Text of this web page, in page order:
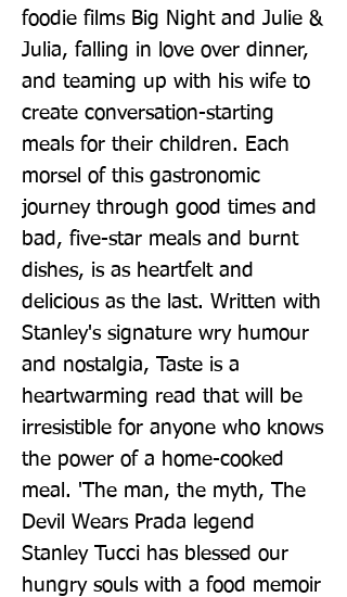
foodie films Big Night and Julie &
Julia, falling in love over dinner,
and teaming up with his wife to
create conversation-starting
meals for their children. Each
morsel of this gastronomic
journey through good times and
bad, five-star meals and burnt
dishes, is as heartfelt and
delicious as the last. Written with
Stanley's signature wry humour
and nostalgia, Taste is a
heartwarming read that will be
irresistible for anyone who knows
the power of a home-cooked
meal. 'The man, the myth, The
Devil Wears Prada legend
Stanley Tucci has blessed our
hungry souls with a food memoir